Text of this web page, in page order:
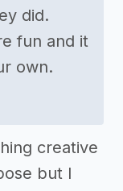
did.
fun and it
own.
creative
but I